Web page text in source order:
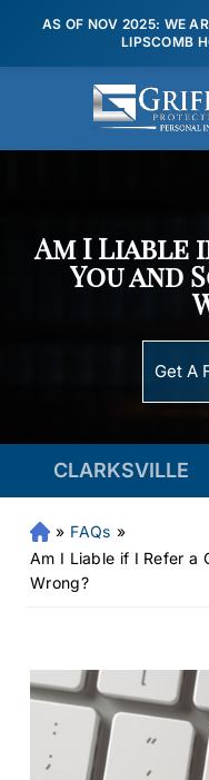
AS OF NOV 2025: WE
LIPSCOMB
Am I Liable
You and
Get A
Fr
an
kli
on
al
» FAQs »
Am I Liable if I Refer a
Wrong?